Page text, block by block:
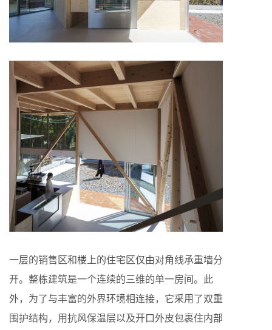
一层的销售区和楼上的住宅区仅由对角线承重墙分
开。整栋建筑是一个连续的三维的单一房间。此
外，为了与丰富的外界环境相连接，它采用了双重
围护结构，用抗风保温层以及开口外皮包裹住内部